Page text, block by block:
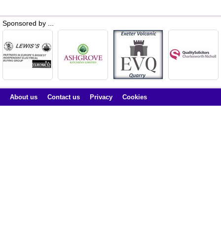
Sponsored by ...
About us Contact us Privacy Cookies